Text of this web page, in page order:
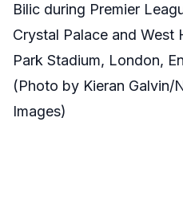
Bilic during Premier
Crystal Palace and West
Park Stadium, London,
(Photo by Kieran Galvin/
Images)